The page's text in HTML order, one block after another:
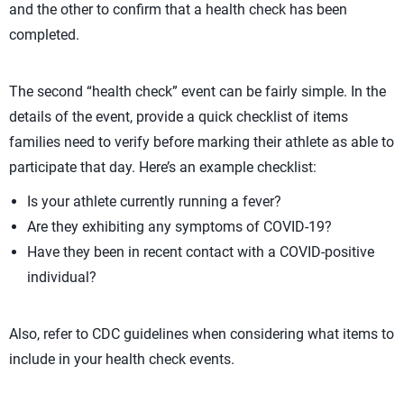
and the other to confirm that a health check has been
completed.
The second “health check” event can be fairly simple. In the
details of the event, provide a quick checklist of items
families need to verify before marking their athlete as able to
participate that day. Here’s an example checklist:
Is your athlete currently running a fever?
Are they exhibiting any symptoms of COVID-19?
Have they been in recent contact with a COVID-positive
individual?
Also, refer to CDC guidelines when considering what items to
include in your health check events.